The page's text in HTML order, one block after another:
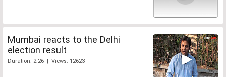
Mumbai reacts to the Delhi
election result
Duration: 2:26 | Views: 12623